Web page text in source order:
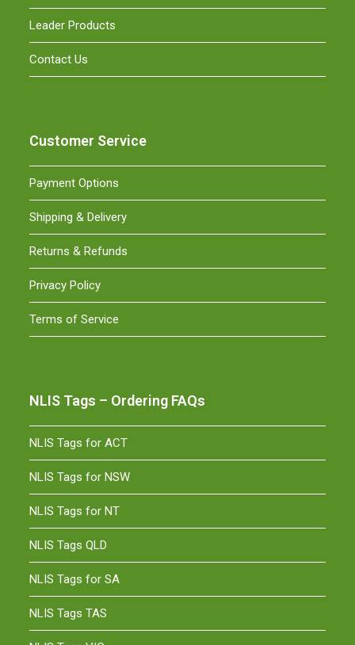
Leader Products
Contact Us
Customer Service
Payment Options
Shipping & Delivery
Returns & Refunds
Privacy Policy
Terms of Service
NLIS Tags – Ordering FAQs
NLIS Tags for ACT
NLIS Tags for NSW
NLIS Tags for NT
NLIS Tags QLD
NLIS Tags for SA
NLIS Tags TAS